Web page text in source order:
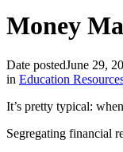
Money
Date postedJune 29,
in Education
It’s pretty typical:
Segregating financial